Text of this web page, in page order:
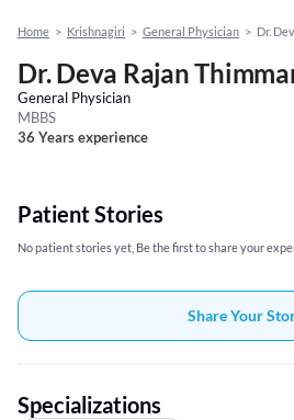
Home > Krishnagiri > General Physician > Dr.
Dr. Deva Rajan
General Physician
MBBS
36 Years experience
Patient Stories
No patient stories yet, Be the first to share your
Share Your
Specializations